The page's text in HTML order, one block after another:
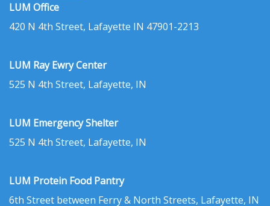
LUM Office
420 N 4th Street, Lafayette IN 47901-2213
LUM Ray Ewry Center
525 N 4th Street, Lafayette, IN
LUM Emergency Shelter
525 N 4th Street, Lafayette, IN
LUM Protein Food Pantry
6th Street between Ferry & North Streets, Lafayette, IN